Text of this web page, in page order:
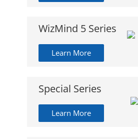
WizMind 5 Series
Learn More
Special Series
Learn More